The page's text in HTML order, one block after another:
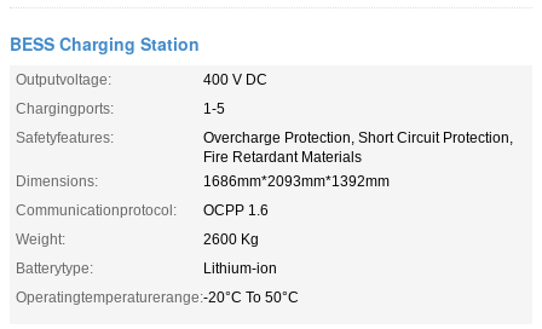
BESS Charging Station
Outputvoltage:
400 V DC
Chargingports:
1-5
Safetyfeatures:
Overcharge Protection, Short Circuit Protection,
Fire Retardant Materials
Dimensions:
1686mm*2093mm*1392mm
Communicationprotocol:
OCPP 1.6
Weight:
2600 Kg
Batterytype:
Lithium-ion
Operatingtemperaturerange:-20°C To 50°C